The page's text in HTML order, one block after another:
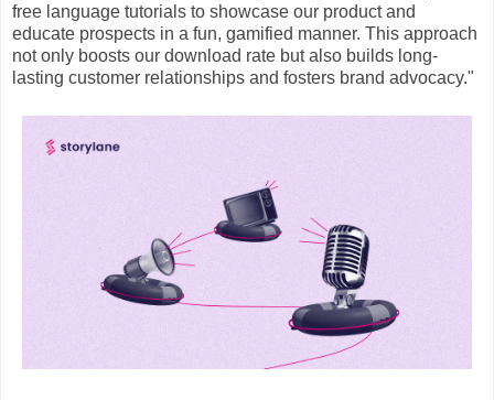
free language tutorials to showcase our product and
educate prospects in a fun, gamified manner. This approach
not only boosts our download rate but also builds long-
lasting customer relationships and fosters brand advocacy."